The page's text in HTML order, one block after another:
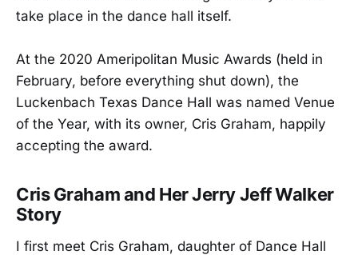
take place in the dance hall itself.
At the 2020 Ameripolitan Music Awards (held in
February, before everything shut down), the
Luckenbach Texas Dance Hall was named Venue
of the Year, with its owner, Cris Graham, happily
accepting the award.
Cris Graham and Her Jerry Jeff Walker
Story
I first meet Cris Graham, daughter of Dance Hall